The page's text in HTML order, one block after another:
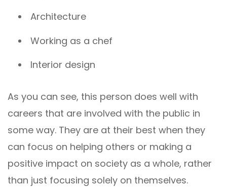
Architecture
Working as a chef
Interior design
As you can see, this person does well with
careers that are involved with the public in
some way. They are at their best when they
can focus on helping others or making a
positive impact on society as a whole, rather
than just focusing solely on themselves.